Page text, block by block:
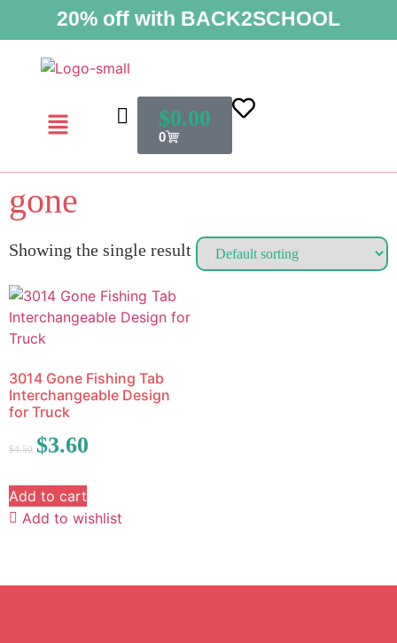
20% off with BACK2SCHOOL
$0.00
0
gone
Showing the single result
3014 Gone Fishing Tab
Interchangeable Design
for Truck
$4.50 $3.60
Add to cart
Add to wishlist